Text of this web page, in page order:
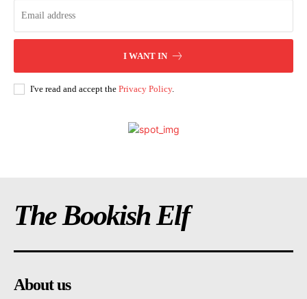
I WANT IN
I've read and accept the Privacy Policy.
The Bookish Elf
About us